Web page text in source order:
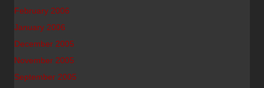
February 2006
January 2006
December 2005
November 2005
September 2005